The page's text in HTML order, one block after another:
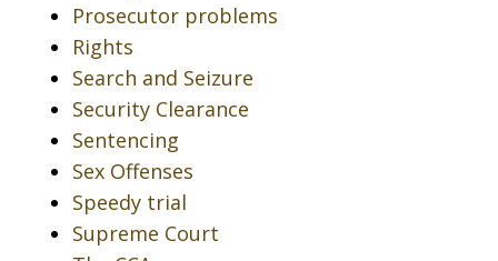
Prosecutor problems
Rights
Search and Seizure
Security Clearance
Sentencing
Sex Offenses
Speedy trial
Supreme Court